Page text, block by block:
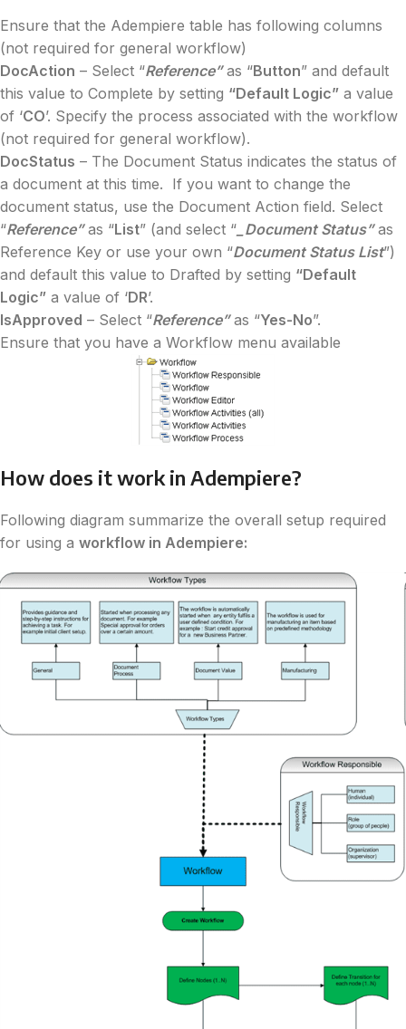
Ensure that the Adempiere table has following columns
(not required for general workflow)
DocAction – Select “Reference”as “Button” and default
this value to Complete by setting “Default Logic” a value
of ‘CO’. Specify the process associated with the workflow
(not required for general workflow).
DocStatus – The Document Status indicates the status of
a document at this time. If you want to change the
document status, use the Document Action field. Select
“Reference”as “List” (and select “ _Document Status”as
Reference Key or use your own “Document Status List”)
and default this value to Drafted by setting “Default
Logic” a value of ‘DR’.
IsApproved – Select “Reference”as “Yes-No”.
Ensure that you have a Workflow menu available
How does it work in Adempiere?
Following diagram summarize the overall setup required
for using a workflow in Adempiere: